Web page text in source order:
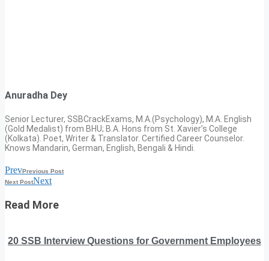
Anuradha Dey
Senior Lecturer, SSBCrackExams, M.A.(Psychology), M.A. English
(Gold Medalist) from BHU; B.A. Hons from St. Xavier’s College
(Kolkata). Poet, Writer & Translator. Certified Career Counselor.
Knows Mandarin, German, English, Bengali & Hindi.
PrevPrevious Post
Next PostNext
Read More
20 SSB Interview Questions for Government Employees